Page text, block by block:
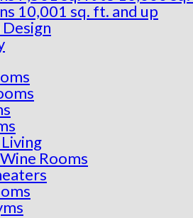
10,001 sq. ft. and up
Rooms